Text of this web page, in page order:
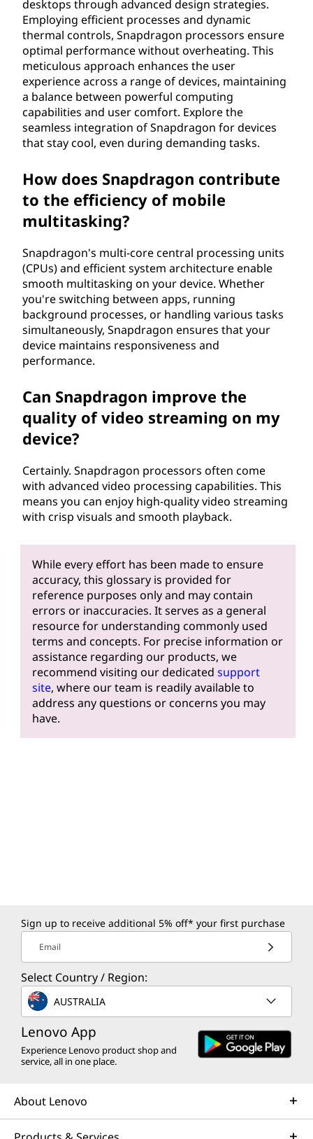
desktops through advanced design strategies.
Employing efficient processes and dynamic
thermal controls, Snapdragon processors ensure
optimal performance without overheating. This
meticulous approach enhances the user
experience across a range of devices, maintaining
a balance between powerful computing
capabilities and user comfort. Explore the
seamless integration of Snapdragon for devices
that stay cool, even during demanding tasks.
How does Snapdragon contribute
to the efficiency of mobile
multitasking?
Snapdragon's multi-core central processing units
(CPUs) and efficient system architecture enable
smooth multitasking on your device. Whether
you're switching between apps, running
background processes, or handling various tasks
simultaneously, Snapdragon ensures that your
device maintains responsiveness and
performance.
Can Snapdragon improve the
quality of video streaming on my
device?
Certainly. Snapdragon processors often come
with advanced video processing capabilities. This
means you can enjoy high-quality video streaming
with crisp visuals and smooth playback.
While every effort has been made to ensure
accuracy, this glossary is provided for
reference purposes only and may contain
errors or inaccuracies. It serves as a general
resource for understanding commonly used
terms and concepts. For precise information or
assistance regarding our products, we
recommend visiting our dedicated support
site, where our team is readily available to
address any questions or concerns you may
have.
Sign up to receive additional 5% off* your first purchase
Email
Select Country / Region:
AUSTRALIA
Lenovo App
Experience Lenovo product shop and
service, all in one place.
About Lenovo